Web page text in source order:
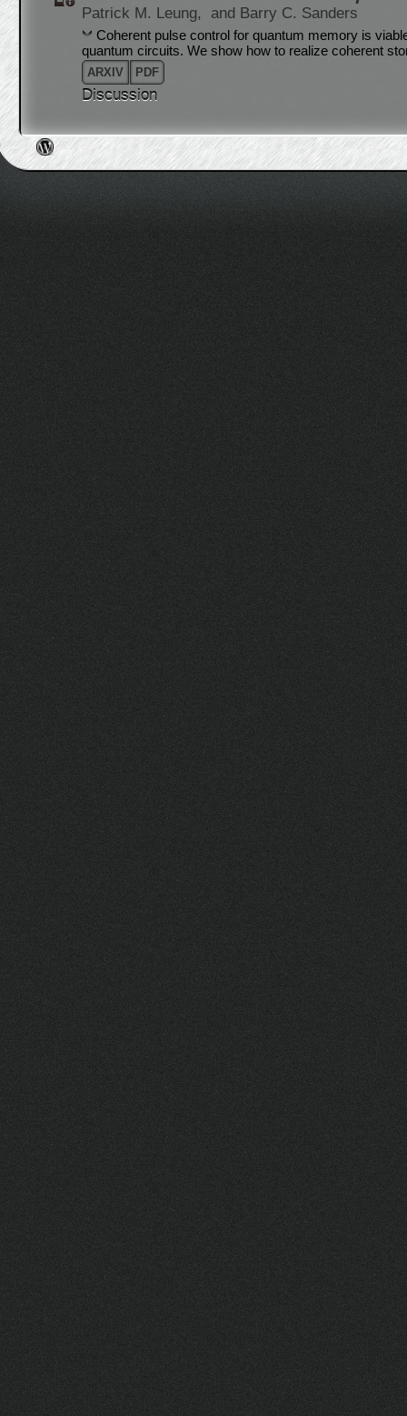
Patrick M. Leung, and Barry C. Sanders
Coherent pulse control for quantum memory is
quantum circuits. We show how to realize coherent
ARXIV PDF
Discussion
Post navigation